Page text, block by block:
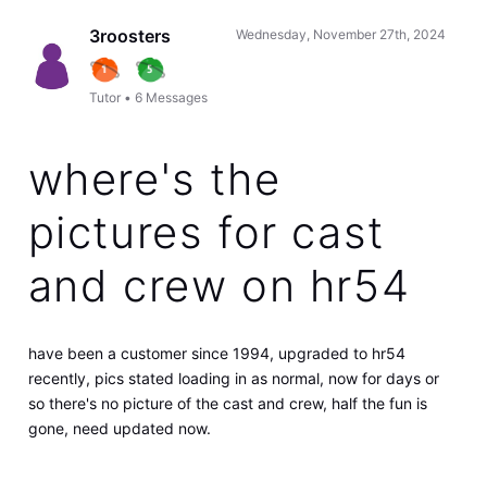
3roosters
Tutor •6 Messages
Wednesday, November 27th, 2024
where's the
pictures for cast
and crew on hr54
have been a customer since 1994, upgraded to hr54
recently, pics stated loading in as normal, now for days or
so there's no picture of the cast and crew, half the fun is
gone, need updated now.